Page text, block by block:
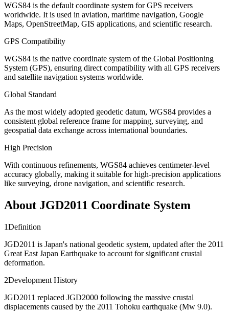
WGS84 is the default coordinate system for GPS receivers
worldwide. It is used in aviation, maritime navigation, Google
Maps, OpenStreetMap, GIS applications, and scientific research.
GPS Compatibility
WGS84 is the native coordinate system of the Global Positioning
System (GPS), ensuring direct compatibility with all GPS receivers
and satellite navigation systems worldwide.
Global Standard
As the most widely adopted geodetic datum, WGS84 provides a
consistent global reference frame for mapping, surveying, and
geospatial data exchange across international boundaries.
High Precision
With continuous refinements, WGS84 achieves centimeter-level
accuracy globally, making it suitable for high-precision applications
like surveying, drone navigation, and scientific research.
About JGD2011 Coordinate System
1Definition
JGD2011 is Japan's national geodetic system, updated after the 2011
Great East Japan Earthquake to account for significant crustal
deformation.
2Development History
JGD2011 replaced JGD2000 following the massive crustal
displacements caused by the 2011 Tohoku earthquake (Mw 9.0).